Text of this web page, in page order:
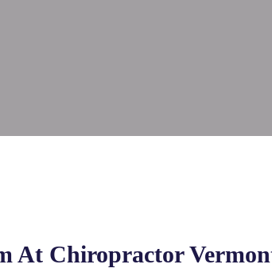
At Chiropractor